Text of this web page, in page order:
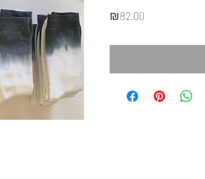
₪82.00